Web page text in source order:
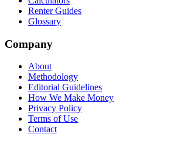
Renter Guides
Glossary
Company
About
Methodology
Editorial Guidelines
How We Make Money
Privacy Policy
Terms of Use
Contact